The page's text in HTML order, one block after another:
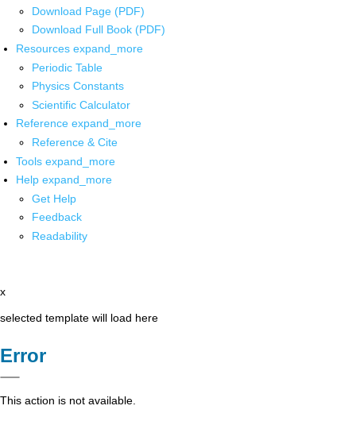
Download Page (PDF)
Download Full Book (PDF)
Resources expand_more
Periodic Table
Physics Constants
Scientific Calculator
Reference expand_more
Reference & Cite
Tools expand_more
Help expand_more
Get Help
Feedback
Readability
x
selected template will load here
Error
This action is not available.